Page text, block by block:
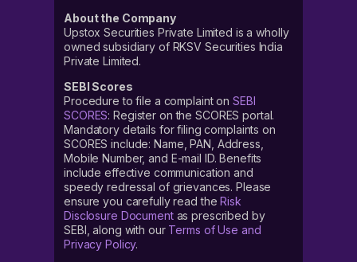
About the Company
Upstox Securities Private Limited is a wholly
owned subsidiary of RKSV Securities India
Private Limited.
SEBI Scores
Procedure to file a complaint on SEBI
SCORES: Register on the SCORES portal.
Mandatory details for filing complaints on
SCORES include: Name, PAN, Address,
Mobile Number, and E-mail ID. Benefits
include effective communication and
speedy redressal of grievances. Please
ensure you carefully read theRisk
Disclosure Documentas prescribed by
SEBI, along with our Terms of Use and
Privacy Policy.